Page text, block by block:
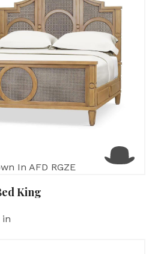
In AFD RGZE
King
in